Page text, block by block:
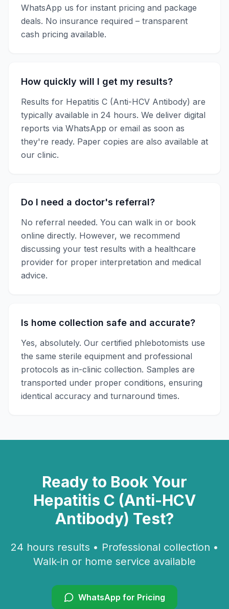
WhatsApp us for instant pricing and package
deals. No insurance required – transparent
cash pricing available.
How quickly will I get my results?
Results for Hepatitis C (Anti-HCV Antibody) are
typically available in 24 hours. We deliver digital
reports via WhatsApp or email as soon as
they're ready. Paper copies are also available at
our clinic.
Do I need a doctor's referral?
No referral needed. You can walk in or book
online directly. However, we recommend
discussing your test results with a healthcare
provider for proper interpretation and medical
advice.
Is home collection safe and accurate?
Yes, absolutely. Our certified phlebotomists use
the same sterile equipment and professional
protocols as in-clinic collection. Samples are
transported under proper conditions, ensuring
identical accuracy and turnaround times.
Ready to Book Your
Hepatitis C (Anti-HCV
Antibody) Test?
24 hours results • Professional collection •
Walk-in or home service available
WhatsApp for Pricing